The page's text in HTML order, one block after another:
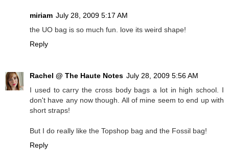
miriam July 28, 2009 5:17 AM
the UO bag is so much fun. love its weird shape!
Reply
Rachel @ The Haute Notes July 28, 2009 5:56 AM
I used to carry the cross body bags a lot in high school. I
don't have any now though. All of mine seem to end up with
short straps!
But I do really like the Topshop bag and the Fossil bag!
Reply